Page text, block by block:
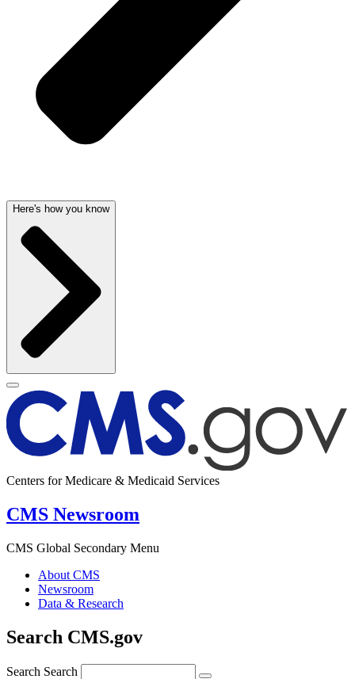
Here's how you know
Centers for Medicare & Medicaid Services
CMS Newsroom
CMS Global Secondary Menu
About CMS
Newsroom
Data & Research
Search CMS.gov
Search Search